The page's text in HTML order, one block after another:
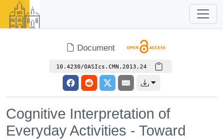
Document
10.4230/OASIcs.CMN.2013.24
Cognitive Interpretation of
Everyday Activities - Toward